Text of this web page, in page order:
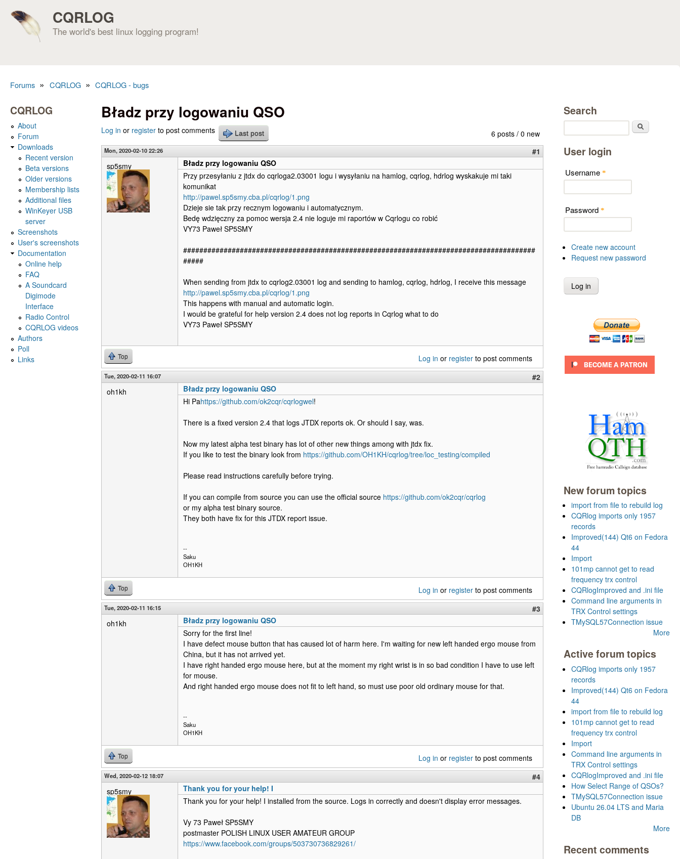
CQRLOG
The world's best linux logging program!
Forums » CQRLOG » CQRLOG - bugs
Bładz przy logowaniu QSO
6 posts / 0 new
Log in or register to post comments Last post
Mon, 2020-02-10 22:26
#1
sp5smy
Bładz przy logowaniu QSO
Przy przesyłaniu z jtdx do cqrloga2.03001 logu i wysyłaniu na hamlog, cqrlog, hdrlog wyskakuje mi taki
komunikat
http://pawel.sp5smy.cba.pl/cqrlog/1.png
Dzieje sie tak przy recznym logowaniu i automatycznym.
Bedę wdzięczny za pomoc wersja 2.4 nie loguje mi raportów w Cqrlogu co robić
VY73 Paweł SP5SMY
#######################################################################################
#####
When sending from jtdx to cqrlog2.03001 log and sending to hamlog, cqrlog, hdrlog, I receive this message
http://pawel.sp5smy.cba.pl/cqrlog/1.png
This happens with manual and automatic login.
I would be grateful for help version 2.4 does not log reports in Cqrlog what to do
VY73 Paweł SP5SMY
Top Log in or register to post comments
Tue, 2020-02-11 16:07
#2
oh1kh
Bładz przy logowaniu QSO
Hi Pahttps://github.com/ok2cqr/cqrlogwel!
There is a fixed version 2.4 that logs JTDX reports ok. Or should I say, was.
Now my latest alpha test binary has lot of other new things among with jtdx fix.
If you like to test the binary look from https://github.com/OH1KH/cqrlog/tree/loc_testing/compiled
Please read instructions carefully before trying.
If you can compile from source you can use the official source https://github.com/ok2cqr/cqrlog
or my alpha test binary source.
They both have fix for this JTDX report issue.
--
Saku
OH1KH
Top Log in or register to post comments
Tue, 2020-02-11 16:15
#3
oh1kh
Bładz przy logowaniu QSO
Sorry for the first line!
I have defect mouse button that has caused lot of harm here. I'm waiting for new left handed ergo mouse from
China, but it has not arrived yet.
I have right handed ergo mouse here, but at the moment my right wrist is in so bad condition I have to use left
for mouse.
And right handed ergo mouse does not fit to left hand, so must use poor old ordinary mouse for that.
--
Saku
OH1KH
Top Log in or register to post comments
Wed, 2020-02-12 18:07
#4
sp5smy
Thank you for your help! I
Thank you for your help! I installed from the source. Logs in correctly and doesn't display error messages.
Vy 73 Paweł SP5SMY
postmaster POLISH LINUX USER AMATEUR GROUP
https://www.facebook.com/groups/503730736829261/
CQRLOG
About
Forum
Downloads
Recent version
Beta versions
Older versions
Membership lists
Additional files
WinKeyer USB
server
Screenshots
User's screenshots
Documentation
Online help
FAQ
A Soundcard
Digimode
Interface
Radio Control
CQRLOG videos
Authors
Poll
Links
Search
User login
Username *
Password *
Create new account
Request new password
New forum topics
import from file to rebuild log
CQRlog imports only 1957
records
Improved(144) Qt6 on Fedora
44
Import
101mp cannot get to read
frequency trx control
CQRlogImproved and .ini file
Command line arguments in
TRX Control settings
TMySQL57Connection issue
More
Active forum topics
CQRlog imports only 1957
records
Improved(144) Qt6 on Fedora
44
import from file to rebuild log
101mp cannot get to read
frequency trx control
Import
Command line arguments in
TRX Control settings
CQRlogImproved and .ini file
How Select Range of QSOs?
TMySQL57Connection issue
Ubuntu 26.04 LTS and Maria
DB
More
Recent comments